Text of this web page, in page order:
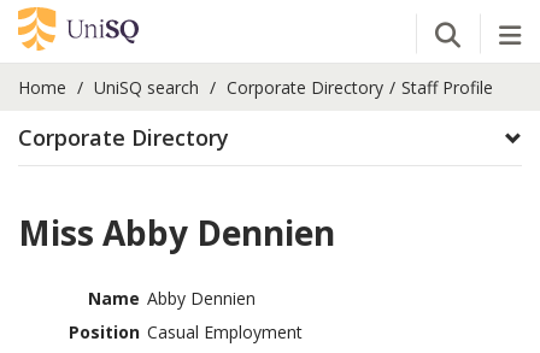
Open
Home UniSQ search Corporate Directory Staff Profile
Corporate Directory
Miss Abby Dennien
Name Abby Dennien
Position Casual Employment